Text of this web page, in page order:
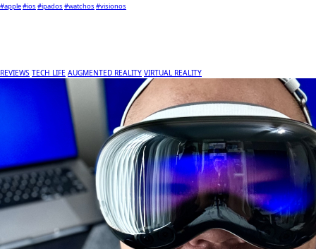
#apple#ios #ipados #watchos #visionos
REVIEWS TECH LIFE AUGMENTED REALITY VIRTUAL REALITY